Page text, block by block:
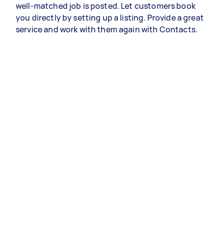
well-matched job is posted. Let customers book
you directly by setting up a listing. Provide a great
service and work with them again with Contacts.